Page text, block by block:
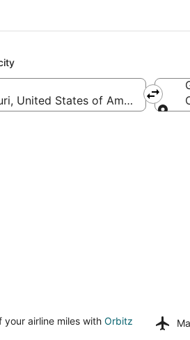
United States of America
your airline miles with Orbitz